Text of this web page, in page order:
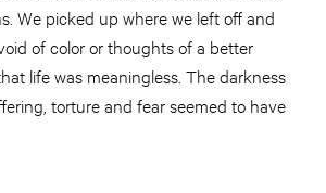
We picked up where we left off and
of color or thoughts of a better
life was meaningless. The darkness
torture and fear seemed to have